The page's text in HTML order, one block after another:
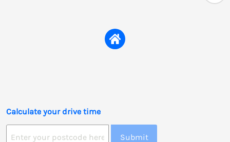
Calculate your drive time
Submit